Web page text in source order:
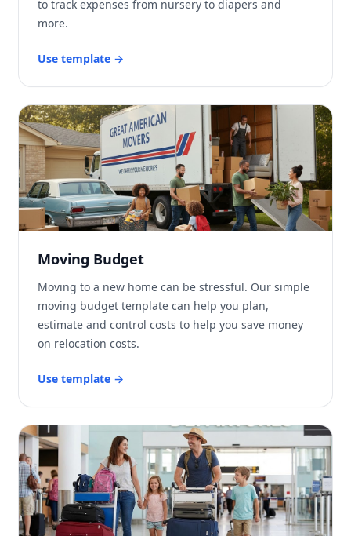
to track expenses from nursery to diapers and
more.
Use template →
Moving Budget
Moving to a new home can be stressful. Our simple
moving budget template can help you plan,
estimate and control costs to help you save money
on relocation costs.
Use template →